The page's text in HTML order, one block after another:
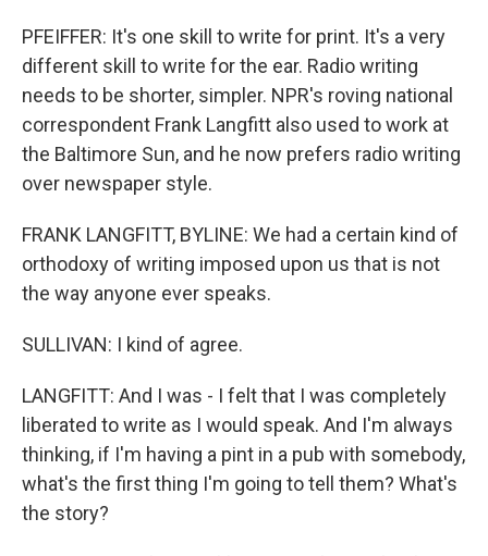
PFEIFFER: It's one skill to write for print. It's a very
different skill to write for the ear. Radio writing
needs to be shorter, simpler. NPR's roving national
correspondent Frank Langfitt also used to work at
the Baltimore Sun, and he now prefers radio writing
over newspaper style.
FRANK LANGFITT, BYLINE: We had a certain kind of
orthodoxy of writing imposed upon us that is not
the way anyone ever speaks.
SULLIVAN: I kind of agree.
LANGFITT: And I was - I felt that I was completely
liberated to write as I would speak. And I'm always
thinking, if I'm having a pint in a pub with somebody,
what's the first thing I'm going to tell them? What's
the story?